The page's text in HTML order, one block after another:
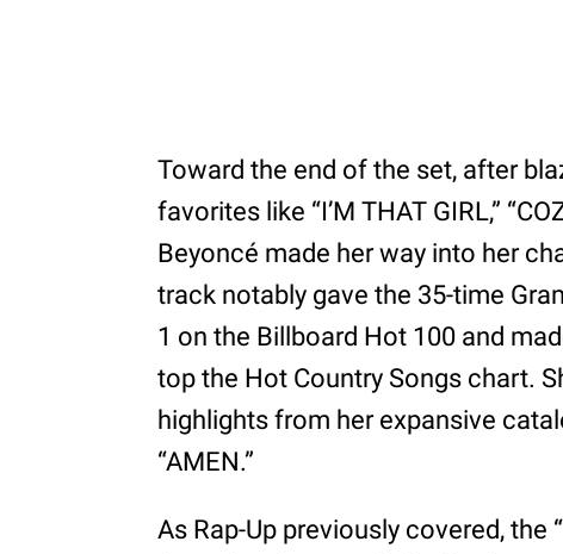
Toward the end of the set, after
favorites like “I’M THAT GIRL,”
Beyoncé made her way into her
track notably gave the 35-time
1 on the Billboard Hot 100 and
top the Hot Country Songs chart.
highlights from her expansive
“AMEN.”
As Rap-Up previously covered, the